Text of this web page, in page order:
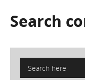
Search